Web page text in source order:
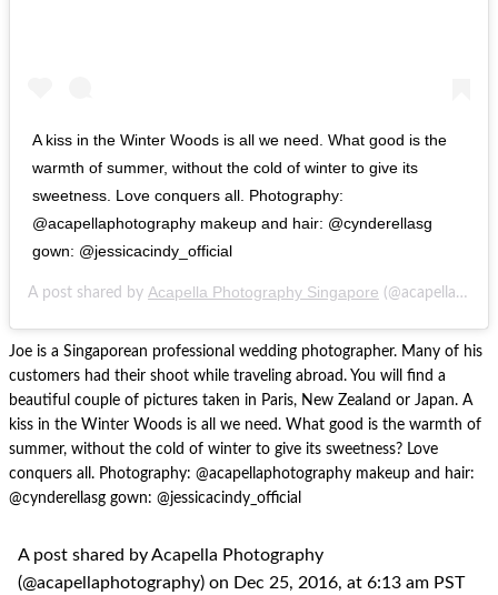
A kiss in the Winter Woods is all we need. What good is the
warmth of summer, without the cold of winter to give its
sweetness. Love conquers all. Photography:
@acapellaphotography makeup and hair: @cynderellasg
gown: @jessicacindy_official
A post shared by Acapella Photography Singapore (@acapellaphotography) on
Joe is a Singaporean professional wedding photographer. Many of his
customers had their shoot while traveling abroad. You will find a
beautiful couple of pictures taken in Paris, New Zealand or Japan. A
kiss in the Winter Woods is all we need. What good is the warmth of
summer, without the cold of winter to give its sweetness? Love
conquers all. Photography: @acapellaphotography makeup and hair:
@cynderellasg gown: @jessicacindy_official
A post shared by Acapella Photography
(@acapellaphotography) on Dec 25, 2016, at 6:13 am PST